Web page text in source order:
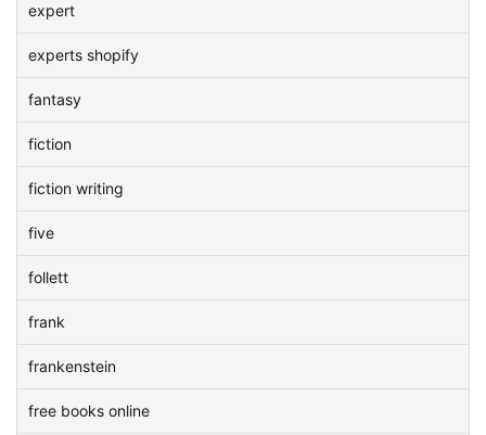
expert
experts shopify
fantasy
fiction
fiction writing
five
follett
frank
frankenstein
free books online